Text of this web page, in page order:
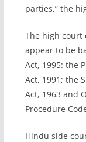
parties,” the
The high court
appear to be
Act, 1995: the
Act, 1991; the
Act, 1963 and
Procedure
Hindu side